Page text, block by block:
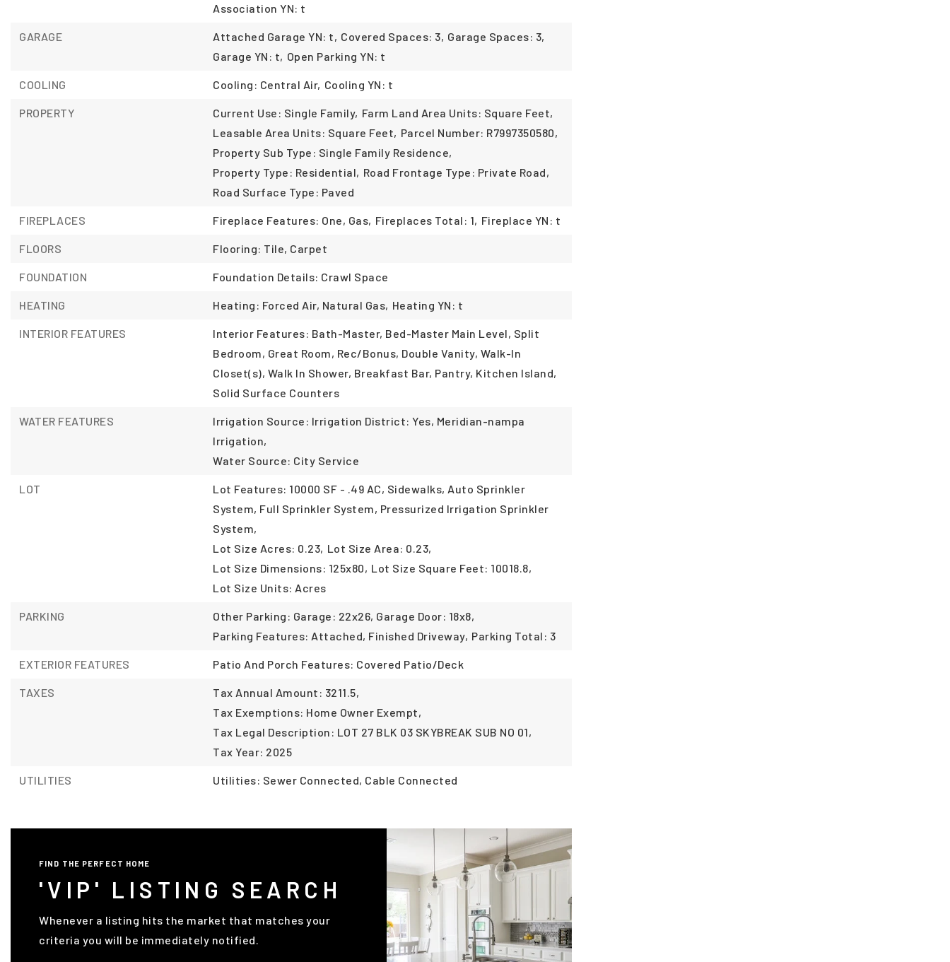
Association YN: t
GARAGE Attached Garage YN: t, Covered Spaces: 3, Garage Spaces: 3,
Garage YN: t, Open Parking YN: t
COOLING Cooling: Central Air, Cooling YN: t
PROPERTY Current Use: Single Family, Farm Land Area Units: Square Feet,
Leasable Area Units: Square Feet, Parcel Number: R7997350580,
Property Sub Type: Single Family Residence,
Property Type: Residential, Road Frontage Type: Private Road,
Road Surface Type: Paved
FIREPLACES Fireplace Features: One, Gas, Fireplaces Total: 1, Fireplace YN: t
FLOORS Flooring: Tile, Carpet
FOUNDATION Foundation Details: Crawl Space
HEATING Heating: Forced Air, Natural Gas, Heating YN: t
INTERIOR FEATURES
Interior Features: Bath-Master, Bed-Master Main Level, Split
Bedroom, Great Room, Rec/Bonus, Double Vanity, Walk-In
Closet(s), Walk In Shower, Breakfast Bar, Pantry, Kitchen Island,
Solid Surface Counters
WATER FEATURES
Irrigation Source: Irrigation District: Yes, Meridian-nampa
Irrigation,
Water Source: City Service
LOT
Lot Features: 10000 SF - .49 AC, Sidewalks, Auto Sprinkler
System, Full Sprinkler System, Pressurized Irrigation Sprinkler
System,
Lot Size Acres: 0.23, Lot Size Area: 0.23,
Lot Size Dimensions: 125x80, Lot Size Square Feet: 10018.8,
Lot Size Units: Acres
PARKING
Other Parking: Garage: 22x26, Garage Door: 18x8,
Parking Features: Attached, Finished Driveway, Parking Total: 3
EXTERIOR FEATURES Patio And Porch Features: Covered Patio/Deck
TAXES
Tax Annual Amount: 3211.5,
Tax Exemptions: Home Owner Exempt,
Tax Legal Description: LOT 27 BLK 03 SKYBREAK SUB NO 01,
Tax Year: 2025
UTILITIES Utilities: Sewer Connected, Cable Connected
FIND THE PERFECT HOME
'VIP' LISTING SEARCH
Whenever a listing hits the market that matches your
criteria you will be immediately notified.